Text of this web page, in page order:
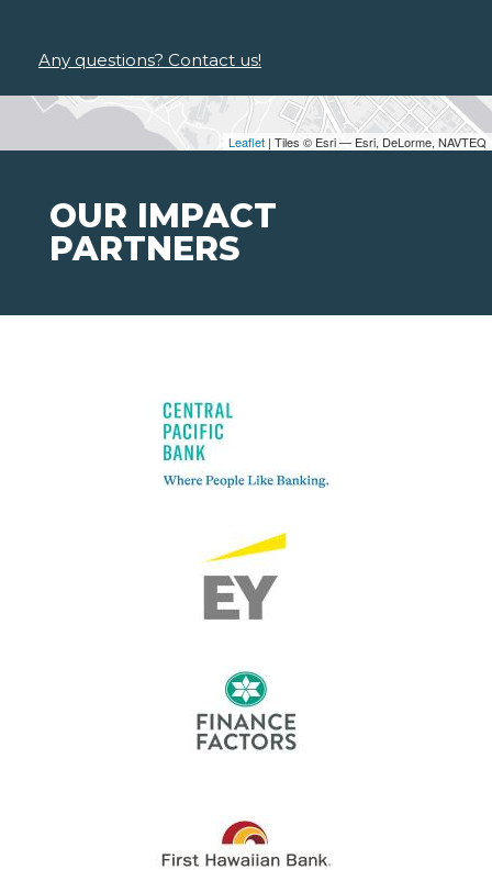
Leaflet | Tiles © Esri — Esri, DeLorme, NAVTEQ
Any questions? Contact us!
OUR IMPACT
PARTNERS